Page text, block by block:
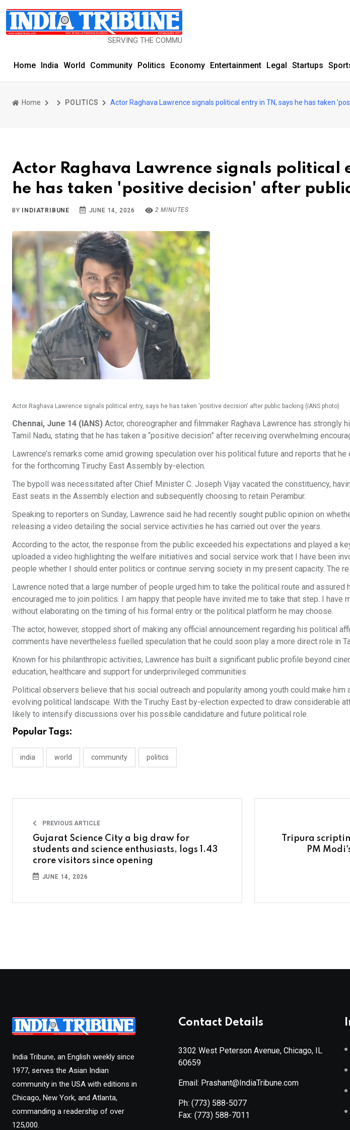
SERVING THE COMMUNITY SINCE 1977
Home India World Community Politics Economy Entertainment Legal Startups
Home POLITICS Actor Raghava Lawrence signals political entry in TN, says he has taken
Actor Raghava Lawrence signals political
he has taken 'positive decision' after
BY INDIATRIBUNE JUNE 14, 2026 2 MINUTES
Actor Raghava Lawrence signals political entry, says he has taken 'positive decision' after public backing (IANS photo)
Chennai, June 14 (IANS) Actor, choreographer and filmmaker Raghava Lawrence has strongly
Tamil Nadu, stating that he has taken a “positive decision” after receiving overwhelming
Lawrence’s remarks come amid growing speculation over his political future and reports that
for the forthcoming Tiruchy East Assembly by-election.
The bypoll was necessitated after Chief Minister C. Joseph Vijay vacated the constituency,
East seats in the Assembly election and subsequently choosing to retain Perambur.
Speaking to reporters on Sunday, Lawrence said he had recently sought public opinion on
releasing a video detailing the social service activities he has carried out over the years.
According to the actor, the response from the public exceeded his expectations and played a
uploaded a video highlighting the welfare initiatives and social service work that I have been
people whether I should enter politics or continue serving society in my present capacity. The
Lawrence noted that a large number of people urged him to take the political route and assured
encouraged me to join politics. I am happy that people have invited me to take that step. I have
without elaborating on the timing of his formal entry or the political platform he may choose.
The actor, however, stopped short of making any official announcement regarding his political
comments have nevertheless fuelled speculation that he could soon play a more direct role in
Known for his philanthropic activities, Lawrence has built a significant public profile beyond
education, healthcare and support for underprivileged communities.
Political observers believe that his social outreach and popularity among youth could make him
evolving political landscape. With the Tiruchy East by-election expected to draw considerable
likely to intensify discussions over his possible candidature and future political role.
Popular Tags:
india world community politics
PREVIOUS ARTICLE
Gujarat Science City a big draw for
students and science enthusiasts, logs 1.43
crore visitors since opening
JUNE 14, 2026
Tripura
PM
India Tribune, an English weekly since
1977, serves the Asian Indian
community in the USA with editions in
Chicago, New York, and Atlanta,
commanding a readership of over
125,000.
Contact Details
3302 West Peterson Avenue, Chicago, IL
60659
Email: Prashant@IndiaTribune.com
Ph: (773) 588-5077
Fax: (773) 588-7011